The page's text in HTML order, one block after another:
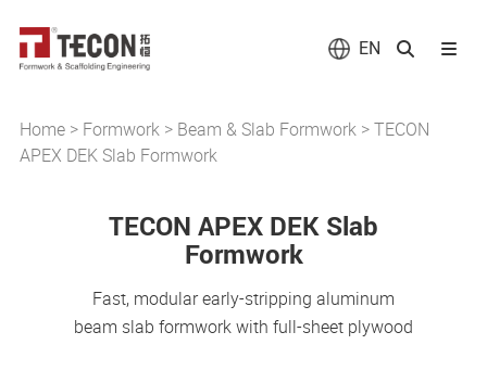
EN
Home> Formwork> Beam & Slab Formwork>TECON
APEX DEK Slab Formwork
TECON APEX DEK Slab
Formwork
Fast, modular early-stripping aluminum
beam slab formwork with full-sheet plywood